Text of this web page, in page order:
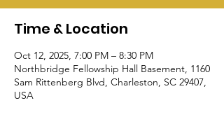
Time & Location
Oct 12, 2025, 7:00 PM – 8:30 PM
Northbridge Fellowship Hall Basement, 1160
Sam Rittenberg Blvd, Charleston, SC 29407,
USA